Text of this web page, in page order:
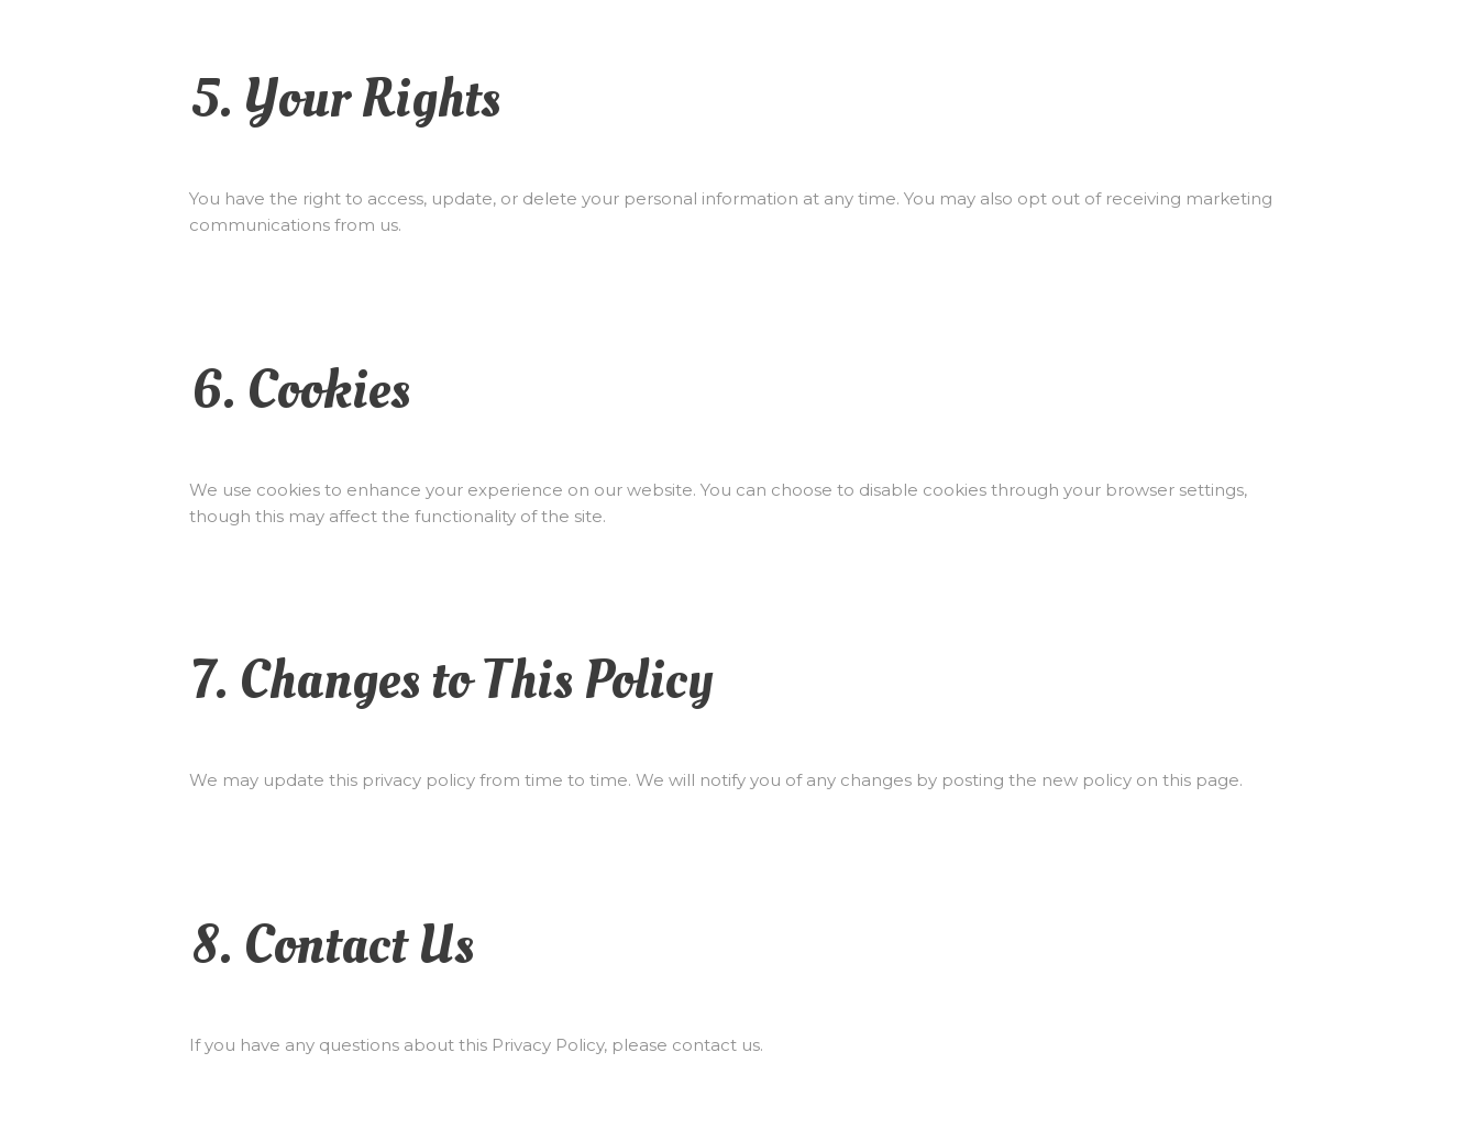
5. Your Rights
You have the right to access, update, or delete your personal information at any time. You may also opt out of receiving marketing
communications from us.
6. Cookies
We use cookies to enhance your experience on our website. You can choose to disable cookies through your browser settings,
though this may affect the functionality of the site.
7. Changes to This Policy
We may update this privacy policy from time to time. We will notify you of any changes by posting the new policy on this page.
8. Contact Us
If you have any questions about this Privacy Policy, please contact us.